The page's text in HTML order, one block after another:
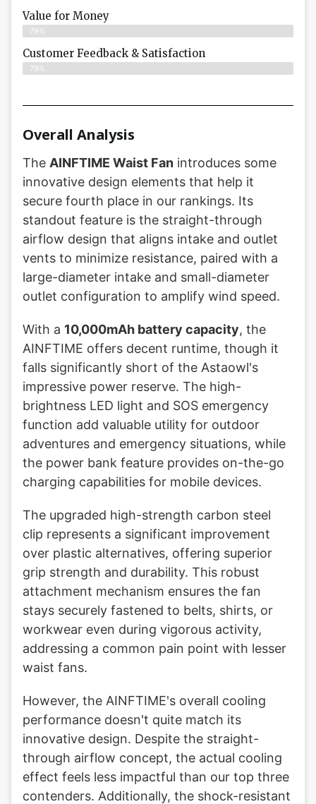
Value for Money
79%
Customer Feedback & Satisfaction​
79%
Overall Analysis
The AINFTIME Waist Fan introduces some
innovative design elements that help it
secure fourth place in our rankings. Its
standout feature is the straight-through
airflow design that aligns intake and outlet
vents to minimize resistance, paired with a
large-diameter intake and small-diameter
outlet configuration to amplify wind speed.
With a 10,000mAh battery capacity, the
AINFTIME offers decent runtime, though it
falls significantly short of the Astaowl's
impressive power reserve. The high-
brightness LED light and SOS emergency
function add valuable utility for outdoor
adventures and emergency situations, while
the power bank feature provides on-the-go
charging capabilities for mobile devices.
The upgraded high-strength carbon steel
clip represents a significant improvement
over plastic alternatives, offering superior
grip strength and durability. This robust
attachment mechanism ensures the fan
stays securely fastened to belts, shirts, or
workwear even during vigorous activity,
addressing a common pain point with lesser
waist fans.
However, the AINFTIME's overall cooling
performance doesn't quite match its
innovative design. Despite the straight-
through airflow concept, the actual cooling
effect feels less impactful than our top three
contenders. Additionally, the shock-resistant